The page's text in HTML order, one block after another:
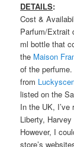
DETAILS:
Cost &
Parfum/Extrait
ml bottle that
the Maison
of the
from
listed on the
In the UK,
Liberty,
However, I
store’s